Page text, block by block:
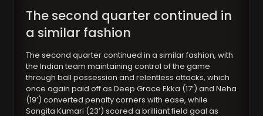
The second quarter continued in
a similar fashion
The second quarter continued in a similar fashion, with
the Indian team maintaining control of the game
through ball possession and relentless attacks, which
once again paid off as Deep Grace Ekka (17’) and Neha
(19’) converted penalty corners with ease, while
Sangita Kumari (23’) scored a brilliant field goal as